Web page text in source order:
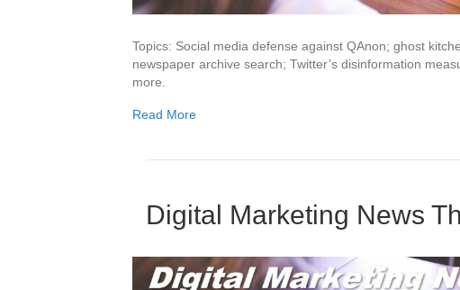
Topics: Social media defense against QAnon; ghost
newspaper archive search; Twitter’s disinformation
more.
Read More
Digital Marketing News